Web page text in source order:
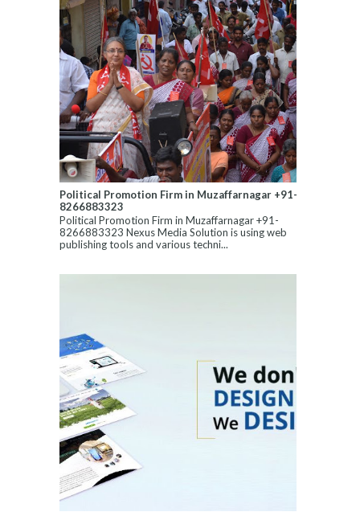
Political Promotion Firm in Muzaffarnagar +91-
8266883323
Political Promotion Firm in Muzaffarnagar +91-
8266883323 Nexus Media Solution is using web
publishing tools and various techni...